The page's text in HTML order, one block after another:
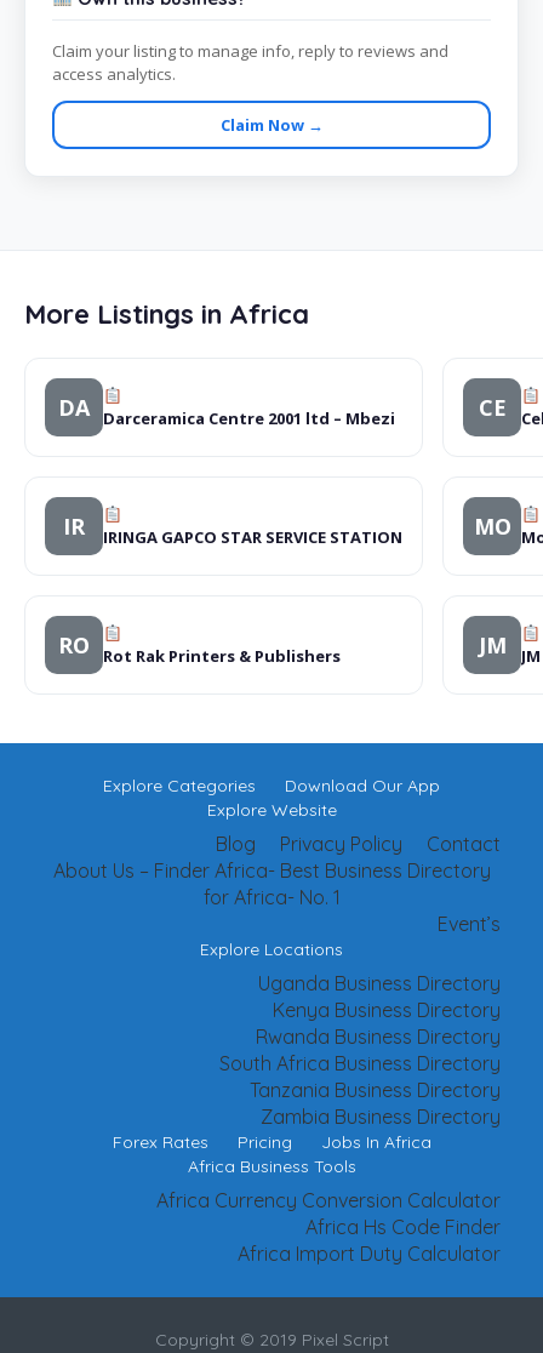
Claim your listing to manage info, reply to reviews and
access analytics.
Claim Now →
More Listings in Africa
DA Darceramica Centre 2001 ltd – Mbezi CE
IR IRINGA GAPCO STAR SERVICE STATION MO
RO Rot Rak Printers & Publishers JM
Explore Categories
Download Our App
Explore Website
Contact
Privacy Policy
Blog
About Us – Finder Africa- Best Business Directory
for Africa- No. 1
Event’s
Explore Locations
Uganda Business Directory
Kenya Business Directory
Rwanda Business Directory
South Africa Business Directory
Tanzania Business Directory
Zambia Business Directory
Forex Rates Pricing
Jobs In Africa
Africa Business Tools
Africa Currency Conversion Calculator
Africa Hs Code Finder
Africa Import Duty Calculator
Copyright © 2019 Pixel Script